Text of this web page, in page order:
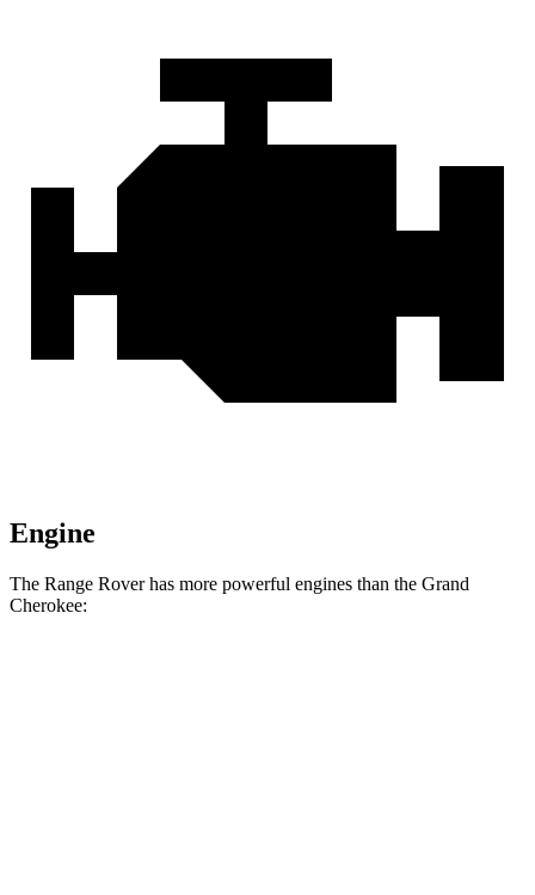
Engine
The Range Rover has more powerful engines than the Grand
Cherokee: